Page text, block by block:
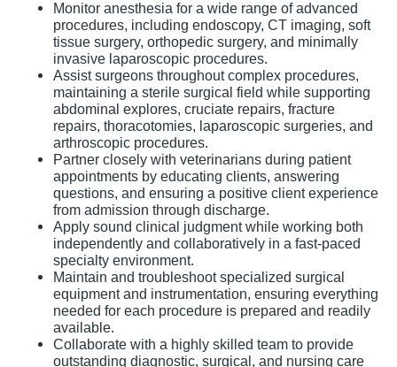
Monitor anesthesia for a wide range of advanced
procedures, including endoscopy, CT imaging, soft
tissue surgery, orthopedic surgery, and minimally
invasive laparoscopic procedures.
Assist surgeons throughout complex procedures,
maintaining a sterile surgical field while supporting
abdominal explores, cruciate repairs, fracture
repairs, thoracotomies, laparoscopic surgeries, and
arthroscopic procedures.
Partner closely with veterinarians during patient
appointments by educating clients, answering
questions, and ensuring a positive client experience
from admission through discharge.
Apply sound clinical judgment while working both
independently and collaboratively in a fast-paced
specialty environment.
Maintain and troubleshoot specialized surgical
equipment and instrumentation, ensuring everything
needed for each procedure is prepared and readily
available.
Collaborate with a highly skilled team to provide
outstanding diagnostic, surgical, and nursing care